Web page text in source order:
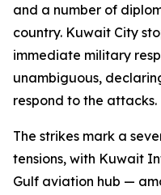
and a number of
country. Kuwait City
immediate military
unambiguous,
respond to the attacks.
The strikes mark a
tensions, with Kuwait
Gulf aviation hub —